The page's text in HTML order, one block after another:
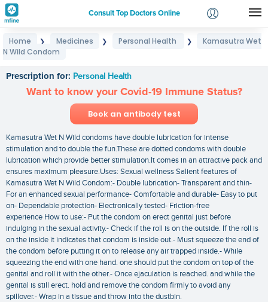
Consult Top Doctors Online
Login
Home ❯ Medicines ❯ Personal Health ❯
Kamasutra Wet
N Wild Condom
Prescription for: Personal Health
Want to know your Covid-19 Immune Status?
Book an antibody test
Kamasutra Wet N Wild condoms have double lubrication for intense
stimulation and to double the fun.These are dotted condoms with double
lubrication which provide better stimulation.It comes in an attractive pack and
ensures maximum pleasure.Uses: Sexual wellness Salient features of
Kamasutra Wet N Wild Condom:- Double lubrication- Transparent and thin-
For an enhanced sexual performance- Comfortable and durable- Easy to put
on- Dependable protection- Electronically tested- Friction-free
experience How to use:- Put the condom on erect genital just before
indulging in the sexual activity.- Check if the roll is on the outside. If the roll is
on the inside it indicates that condom is inside out.- Must squeeze the end of
the condom before putting it on to release any air trapped inside.- While
squeezing the end with one hand. one should put the condom on top of the
genital and roll it with the other.- Once ejaculation is reached. and while the
genital is still erect. hold and remove the condom firmly to avoid any
spillover.- Wrap in a tissue and throw into the dustbin.